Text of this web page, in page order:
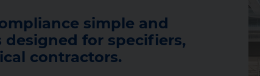
simple and
for specifiers,
contractors.